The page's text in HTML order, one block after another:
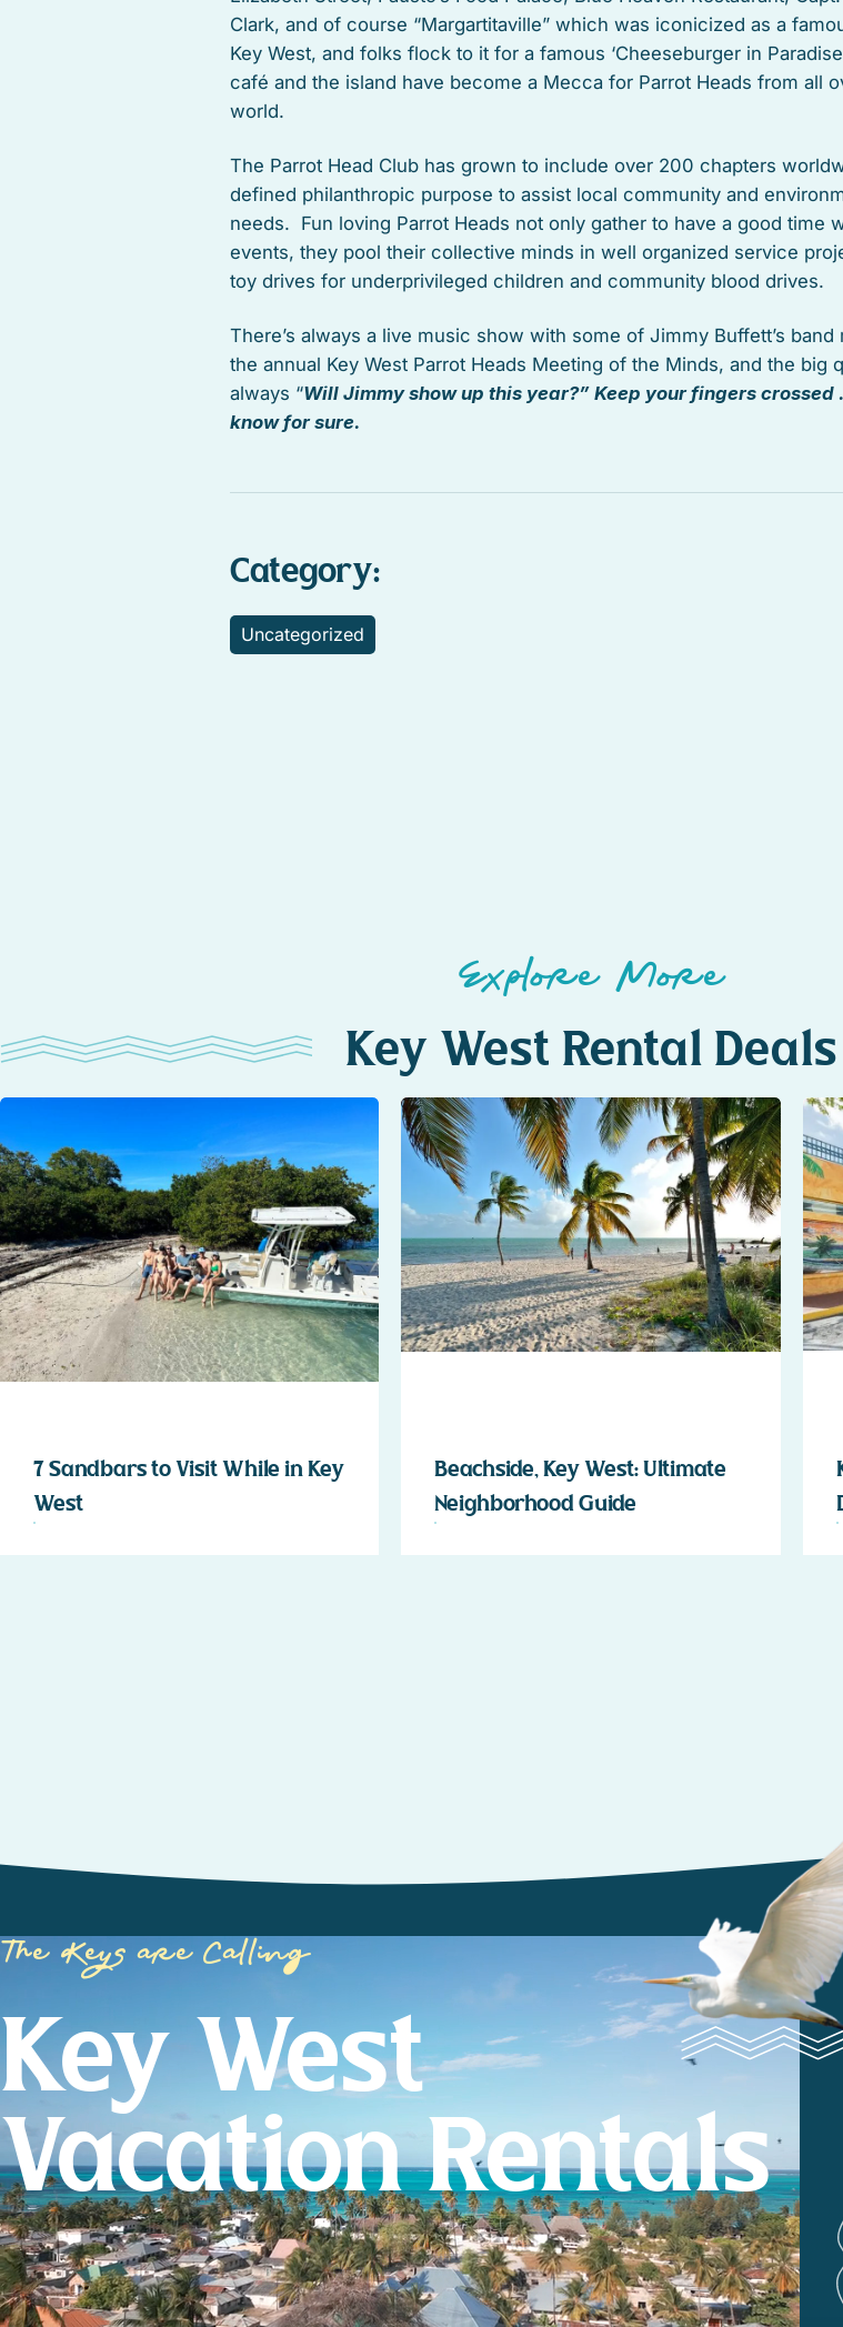
Clark, and of course “Margartitaville” which was iconicized as a
Key West, and folks flock to it for a famous ‘Cheeseburger in
café and the island have become a Mecca for Parrot Heads from all
world.
The Parrot Head Club has grown to include over 200 chapters
defined philanthropic purpose to assist local community and
needs. Fun loving Parrot Heads not only gather to have a good time
events, they pool their collective minds in well organized service
toy drives for underprivileged children and community blood drives.
There’s always a live music show with some of Jimmy Buffett’s band
the annual Key West Parrot Heads Meeting of the Minds, and the big
always “Will Jimmy show up this year?” Keep your fingers crossed
know for sure.
Category:
Uncategorized
Explore More
Key West Rental Deals
7 Sandbars to Visit While in Key
West
Beachside, Key West: Ultimate
Neighborhood Guide
The Keys are Calling
Key West
Vacation Rentals